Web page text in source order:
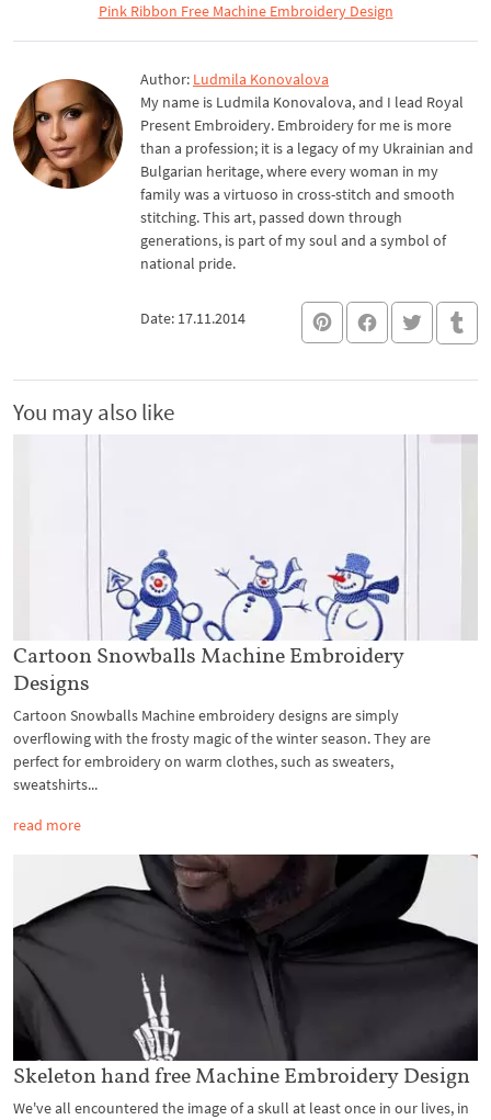
Pink Ribbon Free Machine Embroidery Design
Author: Ludmila Konovalova
My name is Ludmila Konovalova, and I lead Royal
Present Embroidery. Embroidery for me is more
than a profession; it is a legacy of my Ukrainian and
Bulgarian heritage, where every woman in my
family was a virtuoso in cross-stitch and smooth
stitching. This art, passed down through
generations, is part of my soul and a symbol of
national pride.
Date: 17.11.2014
You may also like
Cartoon Snowballs Machine Embroidery
Designs
Cartoon Snowballs Machine embroidery designs are simply
overflowing with the frosty magic of the winter season. They are
perfect for embroidery on warm clothes, such as sweaters,
sweatshirts...
read more
Skeleton hand free Machine Embroidery Design
We've all encountered the image of a skull at least once in our lives, in